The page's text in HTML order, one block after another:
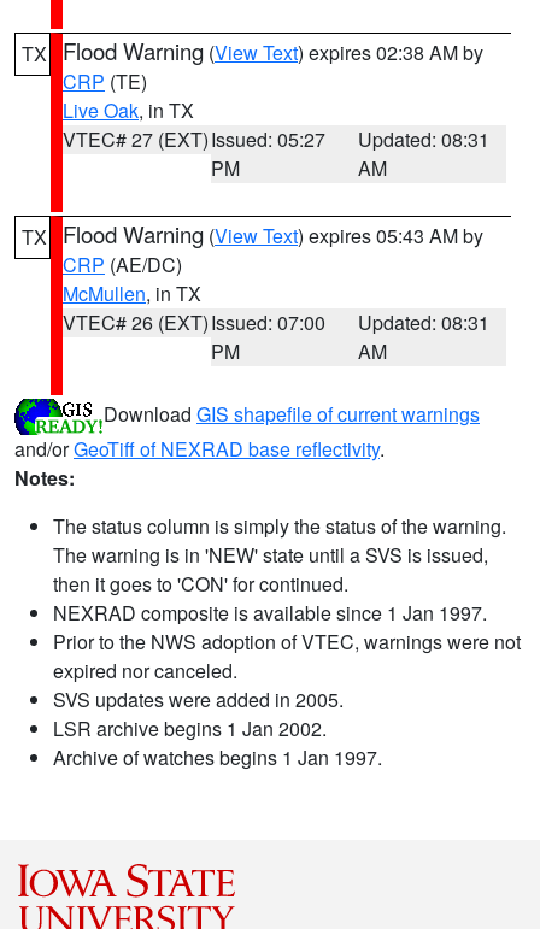
TX Flood Warning (View Text) expires 02:38 AM by
CRP (TE)
Live Oak, in TX
VTEC# 27 (EXT)Issued: 05:27
PM
Updated: 08:31
AM
TX Flood Warning (View Text) expires 05:43 AM by
CRP (AE/DC)
McMullen, in TX
VTEC# 26 (EXT)Issued: 07:00
PM
Updated: 08:31
AM
Download GIS shapefile of current warnings
and/orGeoTiff of NEXRAD base reflectivity.
Notes:
The status column is simply the status of the warning.
The warning is in 'NEW' state until a SVS is issued,
then it goes to 'CON' for continued.
NEXRAD composite is available since 1 Jan 1997.
Prior to the NWS adoption of VTEC, warnings were not
expired nor canceled.
SVS updates were added in 2005.
LSR archive begins 1 Jan 2002.
Archive of watches begins 1 Jan 1997.